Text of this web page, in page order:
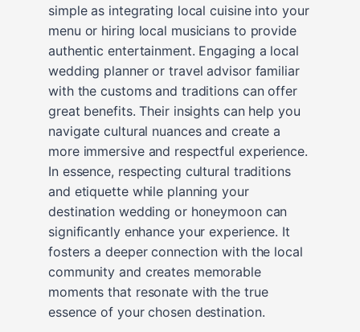
simple as integrating local cuisine into your
menu or hiring local musicians to provide
authentic entertainment. Engaging a local
wedding planner or travel advisor familiar
with the customs and traditions can offer
great benefits. Their insights can help you
navigate cultural nuances and create a
more immersive and respectful experience.
In essence, respecting cultural traditions
and etiquette while planning your
destination wedding or honeymoon can
significantly enhance your experience. It
fosters a deeper connection with the local
community and creates memorable
moments that resonate with the true
essence of your chosen destination.